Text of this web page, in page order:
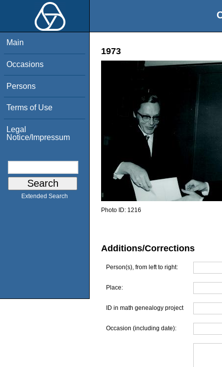
Main
Occasions
Persons
Terms of Use
Legal
Notice/Impressum
Extended Search
1973
Photo ID: 1216
Additions/Corrections
Person(s), from left to right:
Place:
ID in math genealogy project
Occasion (including date):